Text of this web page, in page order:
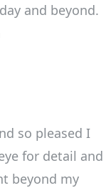
and beyond.
so pleased I
for detail and
beyond my